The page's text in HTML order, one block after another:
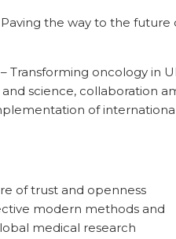
Paving the way to the future
– Transforming oncology in
science, collaboration
of
of trust and openness
modern methods and
medical research